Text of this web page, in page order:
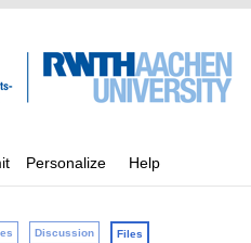
Personalize Help
Discussion Files